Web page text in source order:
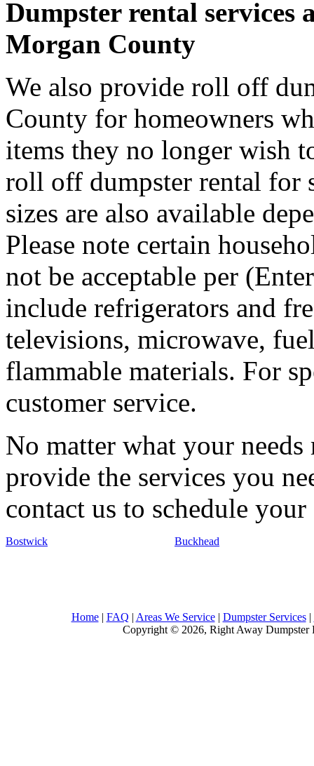
Dumpster rental services
Morgan County
We also provide roll off
County for homeowners
items they no longer wish
roll off dumpster rental for
sizes are also available
Please note certain
not be acceptable per
include refrigerators and
televisions, microwave,
flammable materials. For
customer service.
No matter what your
provide the services you
contact us to schedule
Bostwick Buckhead
Home| FAQ | Areas We Service| Dumpster Services|
Copyright © 2026, Right Away Dumpster